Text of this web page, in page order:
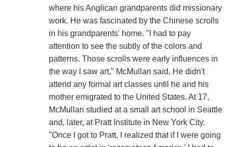
where his Anglican grandparents did missionary
work. He was fascinated by the Chinese scrolls
in his grandparents' home. "I had to pay
attention to see the subtly of the colors and
patterns. Those scrolls were early influences in
the way I saw art," McMullan said. He didn't
attend any formal art classes until he and his
mother emigrated to the United States. At 17,
McMullan studied at a small art school in Seattle
and, later, at Pratt Institute in New York City.
"Once I got to Pratt, I realized that if I were going